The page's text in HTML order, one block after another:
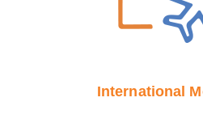
International